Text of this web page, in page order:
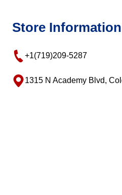
Store Information
+1(719)209-5287
1315 N Academy Blvd,